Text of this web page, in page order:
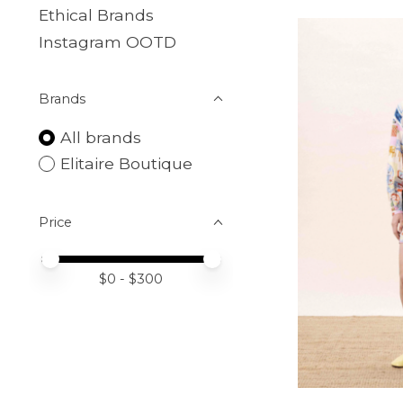
Ethical Brands
Instagram OOTD
Brands
All brands
Elitaire Boutique
Price
Price minimum value
Price maximum value
$0 - $300